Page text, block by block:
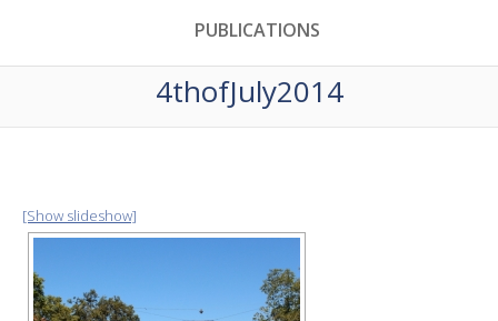
PUBLICATIONS
4thofJuly2014
[Show slideshow]